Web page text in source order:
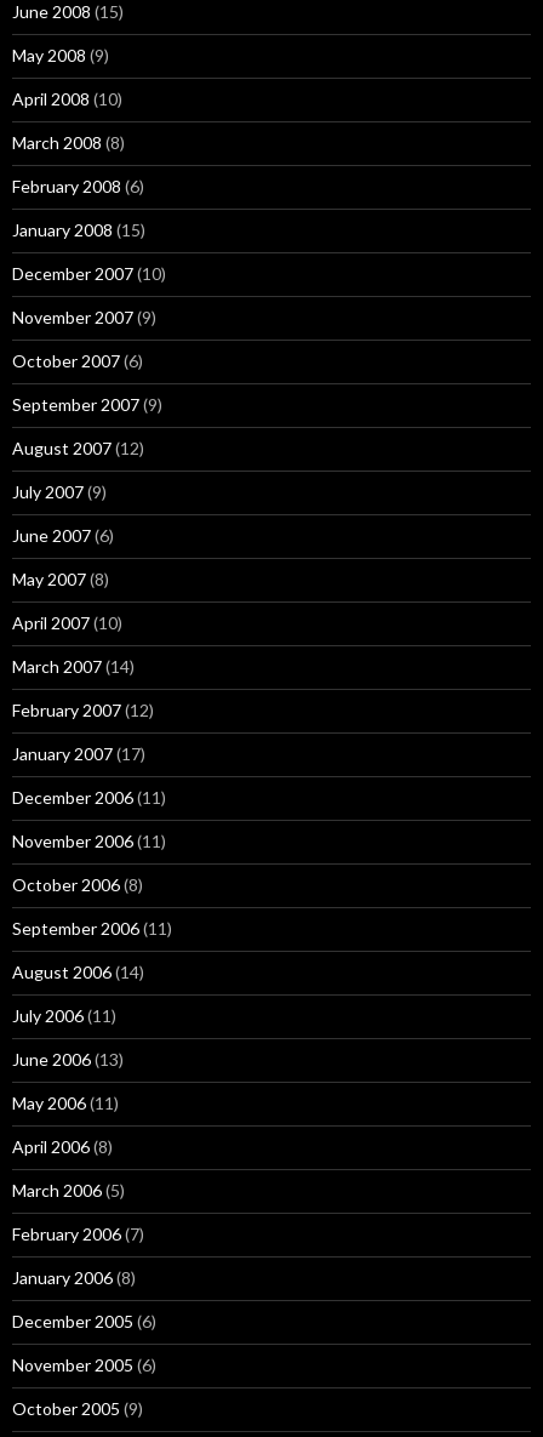
June 2008 (15)
May 2008 (9)
April 2008 (10)
March 2008 (8)
February 2008 (6)
January 2008 (15)
December 2007(10)
November 2007(9)
October 2007(6)
September 2007(9)
August 2007(12)
July 2007(9)
June 2007(6)
May 2007(8)
April 2007(10)
March 2007(14)
February 2007(12)
January 2007(17)
December 2006(11)
November 2006(11)
October 2006(8)
September 2006(11)
August 2006(14)
July 2006(11)
June 2006(13)
May 2006(11)
April 2006(8)
March 2006(5)
February 2006(7)
January 2006(8)
December 2005 (6)
November 2005 (6)
October 2005 (9)